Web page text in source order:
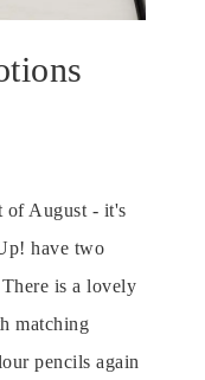
of August - it's
have two
is a lovely
matching
pencils again